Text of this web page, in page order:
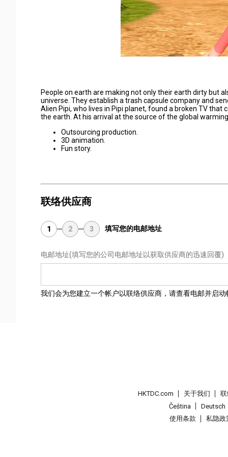
People on earth are making not only their earth dirty but
universe. They establish a trash capsule company and
Alien Pipi, who lives in Pipi planet, found a broken TV
the earth. At his arrival at the source of the global
Outsourcing production.
3D animation.
Fun story.
联络供应商
1 2 3 填写您的电邮地址
电邮地址(填写您的公司电邮地址以获取供应商的迅速回覆)
我们会为您建立一个帐户以联络供应商，请查看电邮并启动
HKTDC.com 关于我们
Čeština
Deutsch
使用条款
私隐政